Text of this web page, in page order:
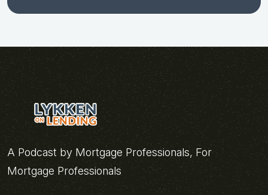
A Podcast by Mortgage Professionals, For
Mortgage Professionals